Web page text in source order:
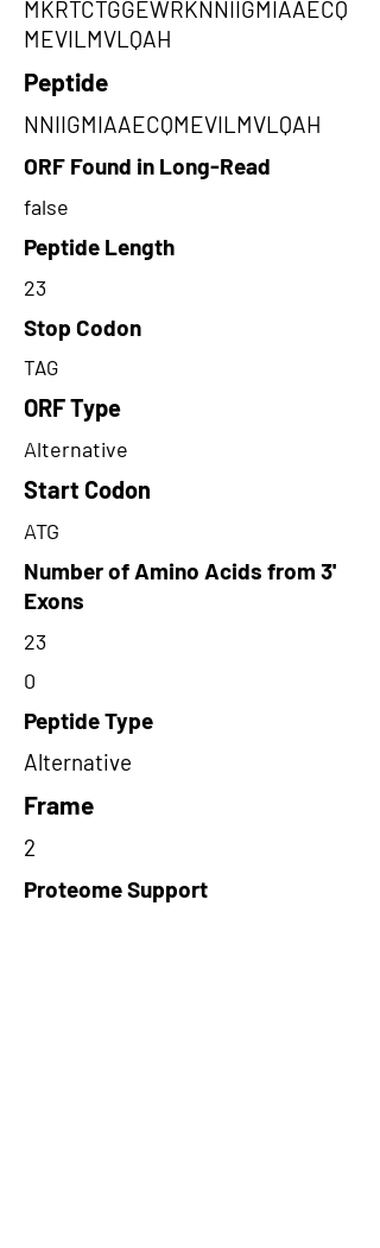
MKRTCTGGEWRKNNIIGMIAAECQ
MEVILMVLQAH
Peptide
NNIIGMIAAECQMEVILMVLQAH
ORF Found in Long-Read
false
Peptide Length
23
Stop Codon
TAG
ORF Type
Alternative
Start Codon
ATG
Number of Amino Acids from 3'
Exons
23
0
Peptide Type
Alternative
Frame
2
Proteome Support